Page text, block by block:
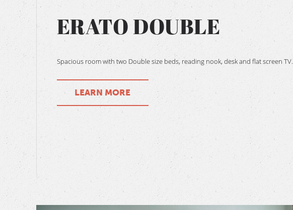
ERATO DOUBLE
Spacious room with two Double size beds, reading nook, desk and flat screen TV.
LEARN MORE